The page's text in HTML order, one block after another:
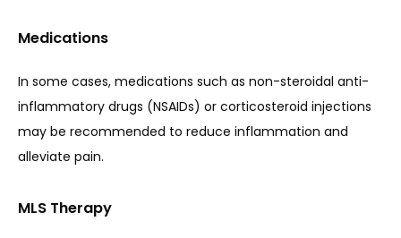
Medications
In some cases, medications such as non-steroidal anti-
inflammatory drugs (NSAIDs) or corticosteroid injections
may be recommended to reduce inflammation and
alleviate pain.
MLS Therapy